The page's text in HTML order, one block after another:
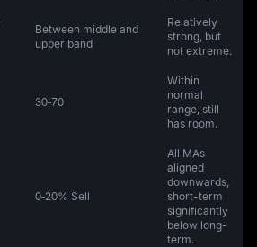
Between middle and
upper band
Relatively
strong, but
not extreme.
30‑70
Within
normal
range, still
has room.
0‑20% Sell
All MAs
aligned
downwards,
short-term
significantly
below long-
term.